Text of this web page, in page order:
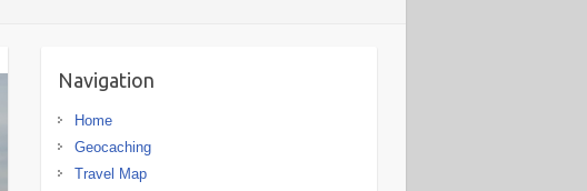
Navigation
Home
Geocaching
Travel Map